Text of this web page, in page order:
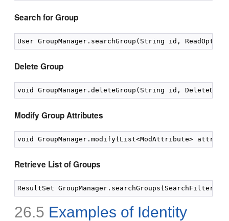
Search for Group
Delete Group
Modify Group Attributes
Retrieve List of Groups
26.5 Examples of Identity